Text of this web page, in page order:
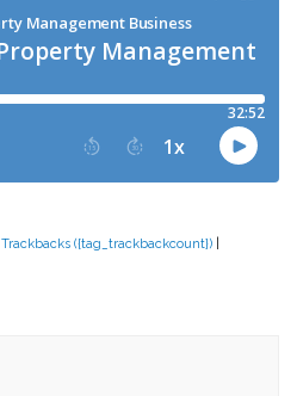
Trackbacks ({tag_trackbackcount})